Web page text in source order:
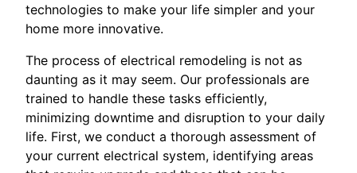
technologies to make your life simpler and your
home more innovative.
The process of electrical remodeling is not as
daunting as it may seem. Our professionals are
trained to handle these tasks efficiently,
minimizing downtime and disruption to your daily
life. First, we conduct a thorough assessment of
your current electrical system, identifying areas